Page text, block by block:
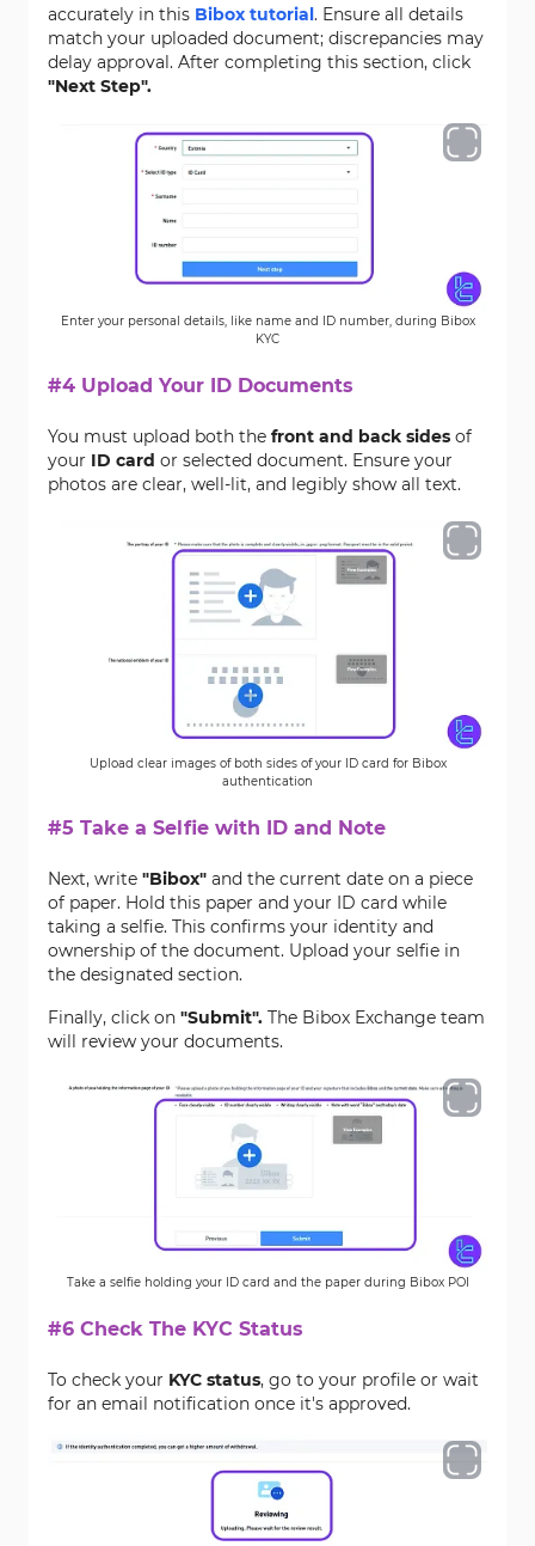
accurately in this Bibox tutorial. Ensure all details
match your uploaded document; discrepancies may
delay approval. After completing this section, click
"Next Step".
Enter your personal details, like name and ID number, during Bibox
KYC
#4 Upload Your ID Documents
You must upload both the front and back sides of
your ID card or selected document. Ensure your
photos are clear, well-lit, and legibly show all text.
Upload clear images of both sides of your ID card for Bibox
authentication
#5 Take a Selfie with ID and Note
Next, write "Bibox" and the current date on a piece
of paper. Hold this paper and your ID card while
taking a selfie. This confirms your identity and
ownership of the document. Upload your selfie in
the designated section.
Finally, click on "Submit". The Bibox Exchange team
will review your documents.
Take a selfie holding your ID card and the paper during Bibox POI
#6 Check The KYC Status
To check your KYC status, go to your profile or wait
for an email notification once it's approved.